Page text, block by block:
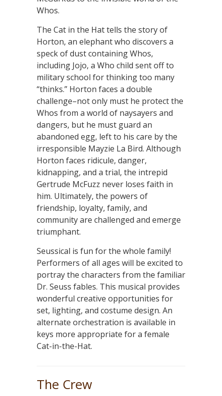
Whos.
The Cat in the Hat tells the story of
Horton, an elephant who discovers a
speck of dust containing Whos,
including Jojo, a Who child sent off to
military school for thinking too many
“thinks.” Horton faces a double
challenge–not only must he protect the
Whos from a world of naysayers and
dangers, but he must guard an
abandoned egg, left to his care by the
irresponsible Mayzie La Bird. Although
Horton faces ridicule, danger,
kidnapping, and a trial, the intrepid
Gertrude McFuzz never loses faith in
him. Ultimately, the powers of
friendship, loyalty, family, and
community are challenged and emerge
triumphant.
Seussical is fun for the whole family!
Performers of all ages will be excited to
portray the characters from the familiar
Dr. Seuss fables. This musical provides
wonderful creative opportunities for
set, lighting, and costume design. An
alternate orchestration is available in
keys more appropriate for a female
Cat-in-the-Hat.
The Crew